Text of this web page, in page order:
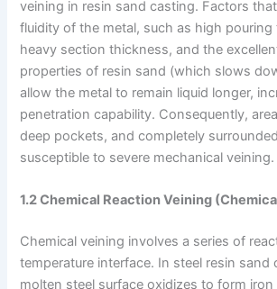
veining in resin sand casting. Factors
fluidity of the metal, such as high pouring
heavy section thickness, and the
properties of resin sand (which slows
allow the metal to remain liquid longer,
penetration capability. Consequently,
deep pockets, and completely
susceptible to severe mechanical veining.
1.2 Chemical Reaction Veining
Chemical veining involves a series of
temperature interface. In steel resin sand
molten steel surface oxidizes to form iron